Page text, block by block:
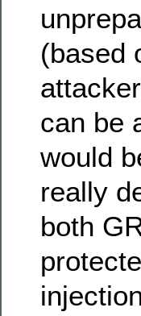
(based
can be
would
really
both